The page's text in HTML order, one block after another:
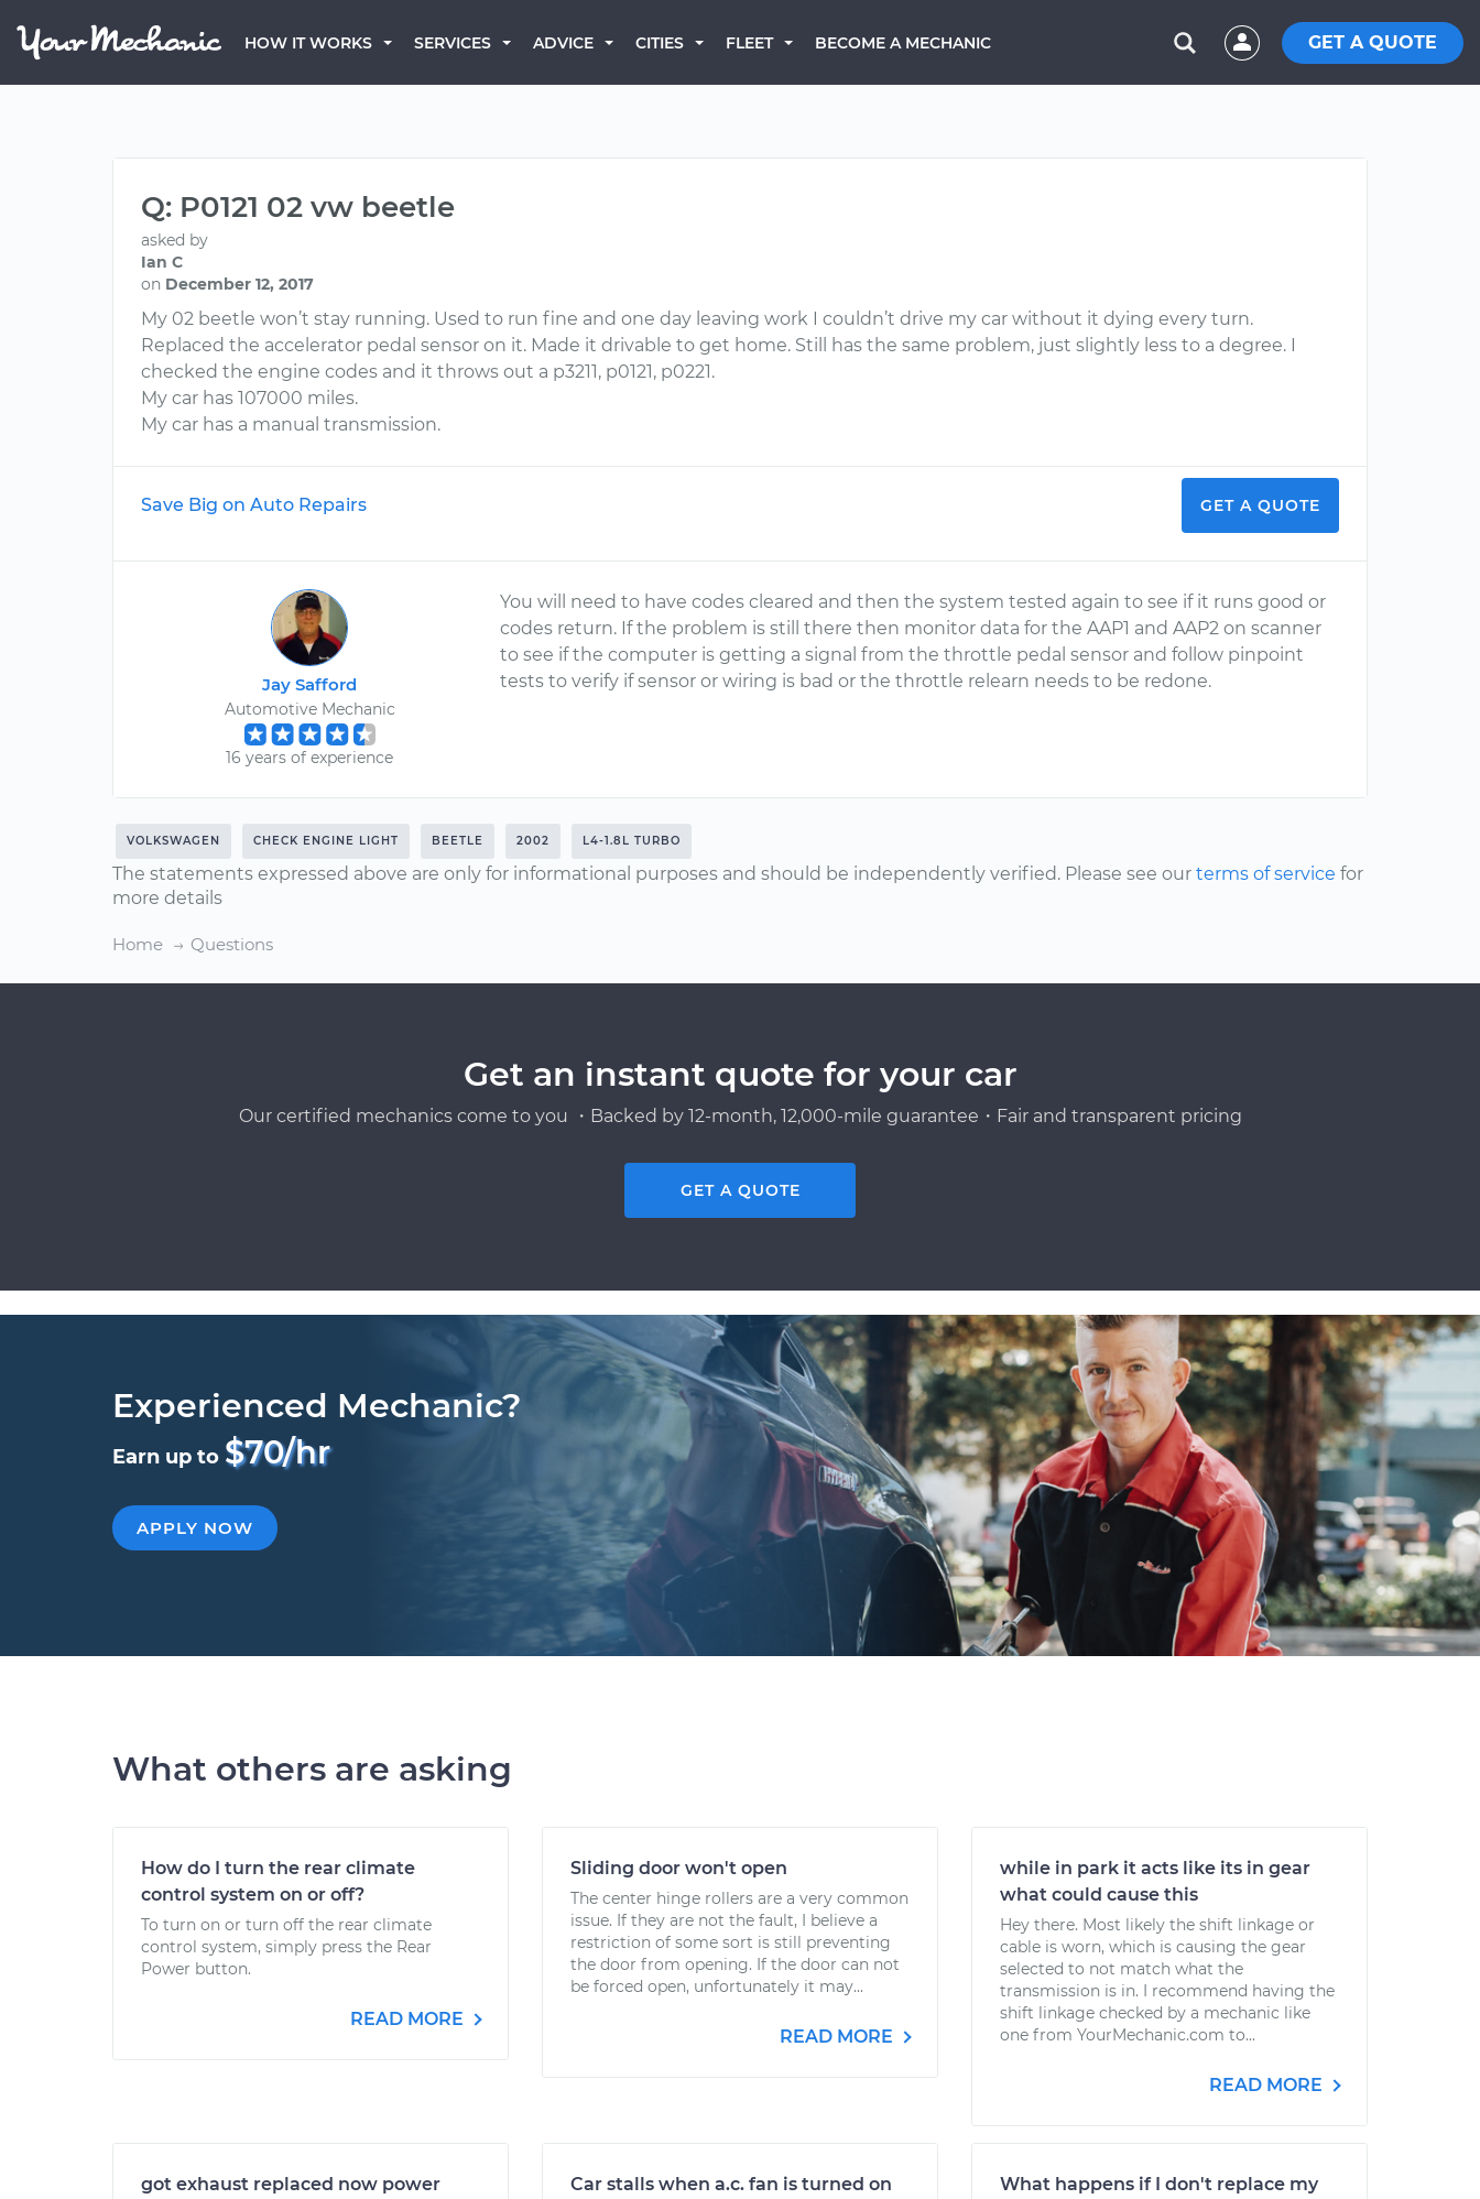
HOW IT WORKS SERVICES ADVICE CITIES FLEET BECOME A MECHANIC GET A QUOTE
Q: P0121 02 vw beetle
asked by
Ian C
on December 12, 2017
My 02 beetle won’t stay running. Used to run fine and one day leaving work I couldn’t drive my car without it dying every turn.
Replaced the accelerator pedal sensor on it. Made it drivable to get home. Still has the same problem, just slightly less to a degree. I
checked the engine codes and it throws out a p3211, p0121, p0221.
My car has 107000 miles.
My car has a manual transmission.
Save Big on Auto Repairs GET A QUOTE
Jay Safford
Automotive Mechanic
16 years of experience
You will need to have codes cleared and then the system tested again to see if it runs good or
codes return. If the problem is still there then monitor data for the AAP1 and AAP2 on scanner
to see if the computer is getting a signal from the throttle pedal sensor and follow pinpoint
tests to verify if sensor or wiring is bad or the throttle relearn needs to be redone.
VOLKSWAGEN CHECK ENGINE LIGHT BEETLE 2002 L4-1.8L TURBO
The statements expressed above are only for informational purposes and should be independently verified. Please see our terms of service for
more details
Home Questions
Get an instant quote for your car
Our certified mechanics come to you ・Backed by 12-month, 12,000-mile guarantee・Fair and transparent pricing
GET A QUOTE
Experienced Mechanic?
Earn up to $70/hr
APPLY NOW
What others are asking
How do I turn the rear climate
control system on or off?
To turn on or turn off the rear climate
control system, simply press the Rear
Power button.
READ MORE
Sliding door won't open
The center hinge rollers are a very common
issue. If they are not the fault, I believe a
restriction of some sort is still preventing
the door from opening. If the door can not
be forced open, unfortunately it may...
READ MORE
while in park it acts like its in gear
what could cause this
Hey there. Most likely the shift linkage or
cable is worn, which is causing the gear
selected to not match what the
transmission is in. I recommend having the
shift linkage checked by a mechanic like
one from YourMechanic.com to...
READ MORE
got exhaust replaced now power
Car stalls when a.c. fan is turned on
What happens if I don't replace my